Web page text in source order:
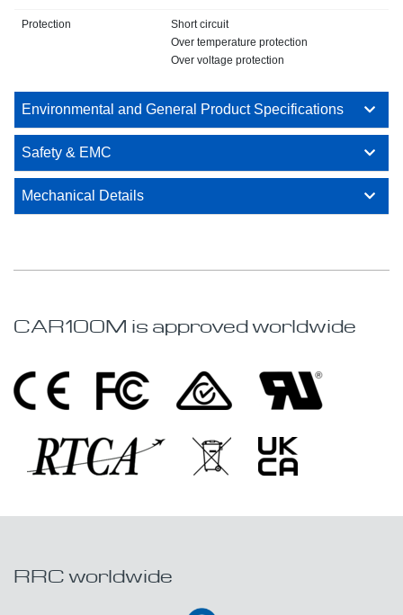
Protection
Short circuit
Over temperature protection
Over voltage protection
Environmental and General Product Specifications
Safety & EMC
Mechanical Details
CAR100M is approved worldwide
RRC worldwide